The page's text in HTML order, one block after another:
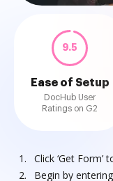
9.5
Ease of Setup
DocHub User
Ratings on G2
Click ‘Get
Begin by